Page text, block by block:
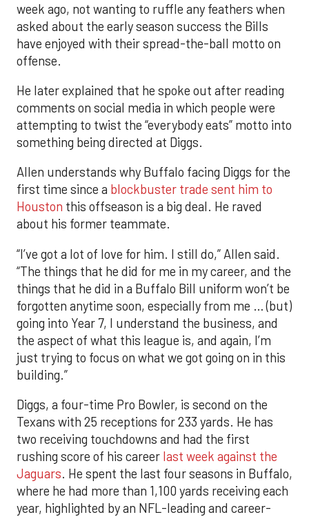
week ago, not wanting to ruffle any feathers when
asked about the early season success the Bills
have enjoyed with their spread-the-ball motto on
offense.
He later explained that he spoke out after reading
comments on social media in which people were
attempting to twist the “everybody eats” motto into
something being directed at Diggs.
Allen understands why Buffalo facing Diggs for the
first time since a blockbuster trade sent him to
Houston this offseason is a big deal. He raved
about his former teammate.
“I’ve got a lot of love for him. I still do,” Allen said.
“The things that he did for me in my career, and the
things that he did in a Buffalo Bill uniform won’t be
forgotten anytime soon, especially from me … (but)
going into Year 7, I understand the business, and
the aspect of what this league is, and again, I’m
just trying to focus on what we got going on in this
building.”
Diggs, a four-time Pro Bowler, is second on the
Texans with 25 receptions for 233 yards. He has
two receiving touchdowns and had the first
rushing score of his career last week against the
Jaguars. He spent the last four seasons in Buffalo,
where he had more than 1,100 yards receiving each
year, highlighted by an NFL-leading and career-